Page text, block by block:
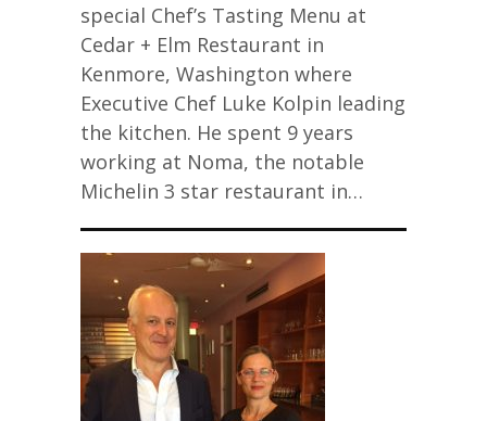
special Chef’s Tasting Menu at
Cedar + Elm Restaurant in
Kenmore, Washington where
Executive Chef Luke Kolpin leading
the kitchen. He spent 9 years
working at Noma, the notable
Michelin 3 star restaurant in…